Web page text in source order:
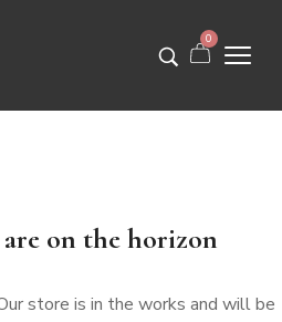
0
on the horizon
store is in the works and will be